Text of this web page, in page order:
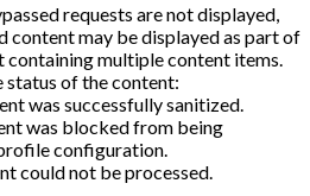
requests are not displayed,
content may be displayed as part of
containing multiple content items.
status of the content:
was successfully sanitized.
was blocked from being
configuration.
could not be processed.